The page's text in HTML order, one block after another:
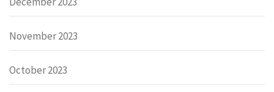
November 2023
October 2023